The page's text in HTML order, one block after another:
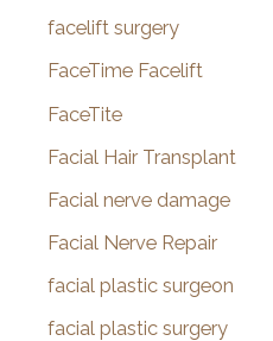
facelift surgery
FaceTime Facelift
FaceTite
Facial Hair Transplant
Facial nerve damage
Facial Nerve Repair
facial plastic surgeon
facial plastic surgery